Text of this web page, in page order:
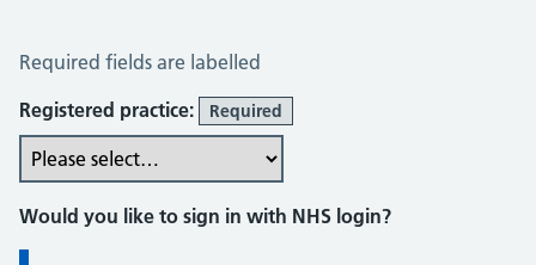
Patient Health Questionnaire (PHQ-9)
Required fields are labelled
Registered practice:
Required
Would you like to sign in with NHS login?